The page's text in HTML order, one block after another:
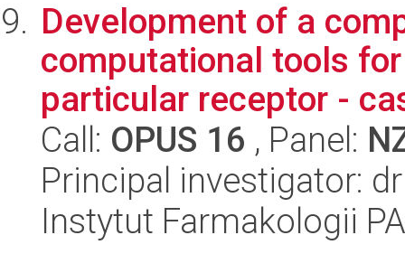
Development of a
computational tools
particular receptor -
Call: OPUS 16 , Panel:
Principal investigator:
Instytut Farmakologii